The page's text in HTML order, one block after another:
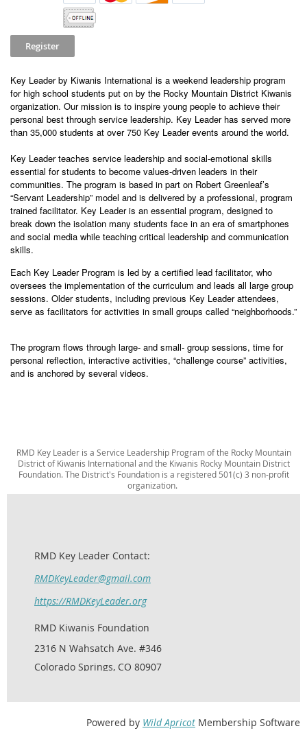
Key Leader by Kiwanis International is a weekend leadership program
for high school students put on by the Rocky Mountain District Kiwanis
organization. Our mission is to inspire young people to achieve their
personal best through service leadership. Key Leader has served more
than 35,000 students at over 750 Key Leader events around the world.
Key Leader teaches service leadership and social-emotional skills
essential for students to become values-driven leaders in their
communities. The program is based in part on Robert Greenleaf’s
“Servant Leadership” model and is delivered by a professional, program
trained facilitator. Key Leader is an essential program, designed to
break down the isolation many students face in an era of smartphones
and social media while teaching critical leadership and communication
skills.
Each Key Leader Program is led by a certified lead facilitator, who
oversees the implementation of the curriculum and leads all large group
sessions. Older students, including previous Key Leader attendees,
serve as facilitators for activities in small groups called “neighborhoods.”
The program flows through large- and small- group sessions, time for
personal reflection, interactive activities, “challenge course” activities,
and is anchored by several videos.
RMD Key Leader is a Service Leadership Program of the Rocky Mountain
District of Kiwanis International and the Kiwanis Rocky Mountain District
Foundation. The District's Foundation is a registered 501(c) 3 non-profit
organization.
RMD Key Leader Contact:
RMDKeyLeader@gmail.com
https://RMDKeyLeader.org
RMD Kiwanis Foundation
2316 N Wahsatch Ave. #346
Colorado Springs, CO 80907
Powered by Wild Apricot Membership Software